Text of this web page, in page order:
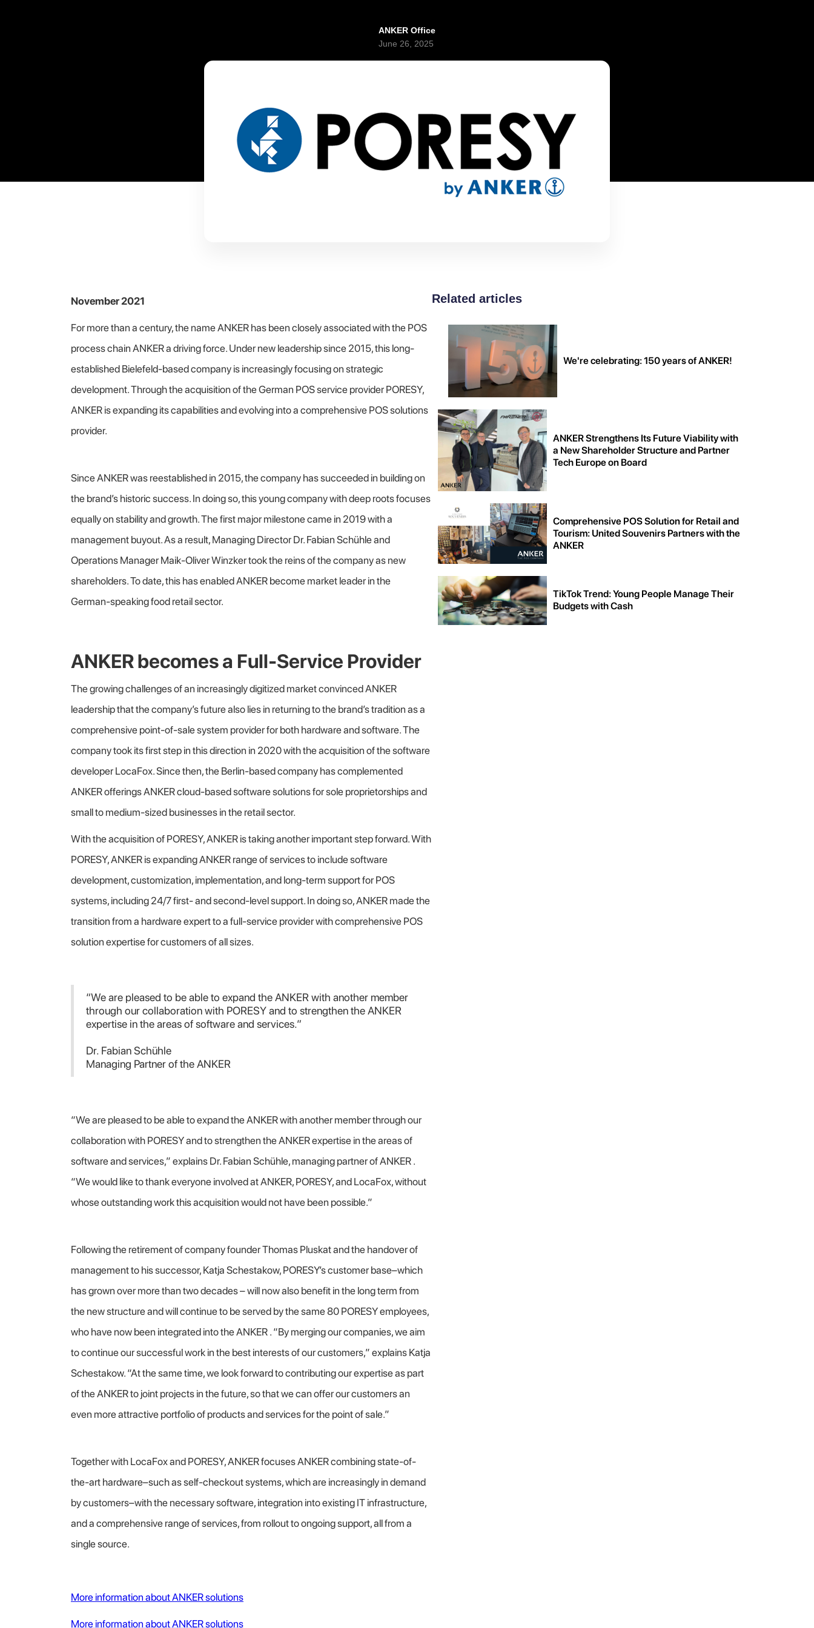
ANKER Office
June 26, 2025
November 2021
For more than a century, the name ANKER has been closely associated with the POS
process chain ANKER a driving force. Under new leadership since 2015, this long-
established Bielefeld-based company is increasingly focusing on strategic
development. Through the acquisition of the German POS service provider PORESY,
ANKER is expanding its capabilities and evolving into a comprehensive POS solutions
provider.
Since ANKER was reestablished in 2015, the company has succeeded in building on
the brand’s historic success. In doing so, this young company with deep roots focuses
equally on stability and growth. The first major milestone came in 2019 with a
management buyout. As a result, Managing Director Dr. Fabian Schühle and
Operations Manager Maik-Oliver Winzker took the reins of the company as new
shareholders. To date, this has enabled ANKER become market leader in the
German-speaking food retail sector.
ANKER becomes a Full-Service Provider
The growing challenges of an increasingly digitized market convinced ANKER
leadership that the company’s future also lies in returning to the brand’s tradition as a
comprehensive point-of-sale system provider for both hardware and software. The
company took its first step in this direction in 2020 with the acquisition of the software
developer LocaFox. Since then, the Berlin-based company has complemented
ANKER offerings ANKER cloud-based software solutions for sole proprietorships and
small to medium-sized businesses in the retail sector.
With the acquisition of PORESY, ANKER is taking another important step forward. With
PORESY, ANKER is expanding ANKER range of services to include software
development, customization, implementation, and long-term support for POS
systems, including 24/7 first- and second-level support. In doing so, ANKER made the
transition from a hardware expert to a full-service provider with comprehensive POS
solution expertise for customers of all sizes.
“We are pleased to be able to expand the ANKER with another member
through our collaboration with PORESY and to strengthen the ANKER
expertise in the areas of software and services.”
Dr. Fabian Schühle
Managing Partner of the ANKER
“We are pleased to be able to expand the ANKER with another member through our
collaboration with PORESY and to strengthen the ANKER expertise in the areas of
software and services,” explains Dr. Fabian Schühle, managing partner of ANKER .
“We would like to thank everyone involved at ANKER, PORESY, and LocaFox, without
whose outstanding work this acquisition would not have been possible.”
Following the retirement of company founder Thomas Pluskat and the handover of
management to his successor, Katja Schestakow, PORESY’s customer base–which
has grown over more than two decades – will now also benefit in the long term from
the new structure and will continue to be served by the same 80 PORESY employees,
who have now been integrated into the ANKER . “By merging our companies, we aim
to continue our successful work in the best interests of our customers,” explains Katja
Schestakow. “At the same time, we look forward to contributing our expertise as part
of the ANKER to joint projects in the future, so that we can offer our customers an
even more attractive portfolio of products and services for the point of sale.”
Together with LocaFox and PORESY, ANKER focuses ANKER combining state-of-
the-art hardware–such as self-checkout systems, which are increasingly in demand
by customers–with the necessary software, integration into existing IT infrastructure,
and a comprehensive range of services, from rollout to ongoing support, all from a
single source.
More information about ANKER solutions
More information about ANKER solutions
Related articles
We're celebrating: 150 years of ANKER!
ANKER Strengthens Its Future Viability with
a New Shareholder Structure and Partner
Tech Europe on Board
Comprehensive POS Solution for Retail and
Tourism: United Souvenirs Partners with the
ANKER
TikTok Trend: Young People Manage Their
Budgets with Cash